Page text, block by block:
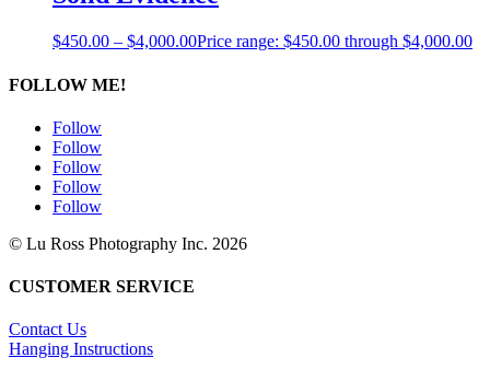
$450.00 – $4,000.00Price range: $450.00 through $4,000.00
FOLLOW ME!
Follow
Follow
Follow
Follow
Follow
© Lu Ross Photography Inc. 2026
CUSTOMER SERVICE
Contact Us
Hanging Instructions